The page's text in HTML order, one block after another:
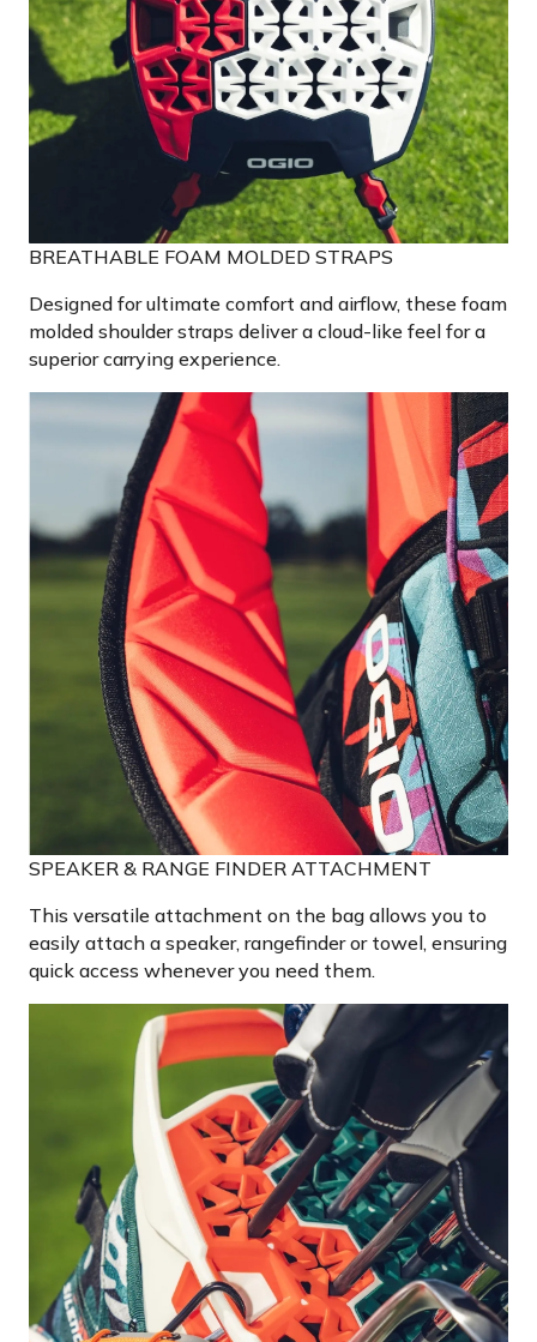
BREATHABLE FOAM MOLDED STRAPS
Designed for ultimate comfort and airflow, these foam
molded shoulder straps deliver a cloud-like feel for a
superior carrying experience.
SPEAKER & RANGE FINDER ATTACHMENT
This versatile attachment on the bag allows you to
easily attach a speaker, rangefinder or towel, ensuring
quick access whenever you need them.